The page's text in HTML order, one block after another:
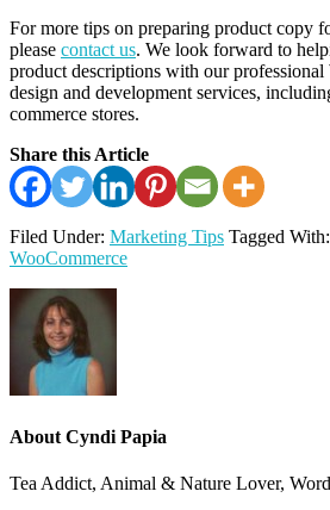
For more tips on preparing product copy
please contact us. We look forward to
product descriptions with our professional
design and development services,
commerce stores.
Share this Article
Filed Under: Marketing Tips Tagged With:
WooCommerce
About Cyndi Papia
Tea Addict, Animal & Nature Lover,